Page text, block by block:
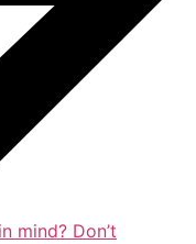
mind? Don’t